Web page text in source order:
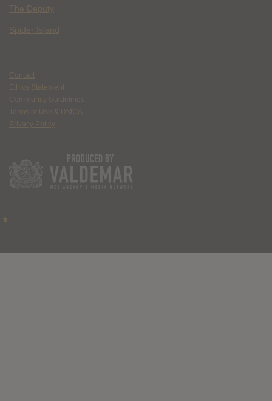
The Deputy
Spider Island
Contact
Ethics Statement
Community Guidelines
Terms of Use & DMCA
Privacy Policy